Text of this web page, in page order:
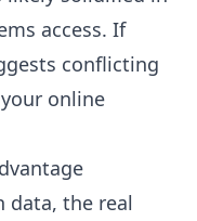
access. If
conflicting
online
data, the real